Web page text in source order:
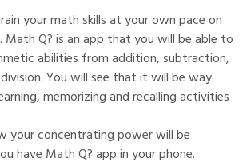
your math skills at your own pace on
Math Q? is an app that you will be able to
abilities from addition, subtraction,
You will see that it will be way
memorizing and recalling activities
your concentrating power will be
have Math Q? app in your phone.